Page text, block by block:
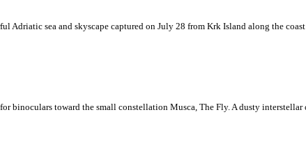
Adriatic sea and skyscape captured on July 28 from Krk Island along the
binoculars toward the small constellation Musca, The Fly. A dusty